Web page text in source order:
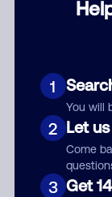
1
You will
2 Let
Come
3 Get
Debt
Scammers
Block
Add comment